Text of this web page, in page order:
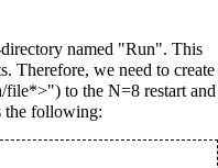
named "Run". This
Therefore, we need to create
file*>") to the N=8 restart and
the following: